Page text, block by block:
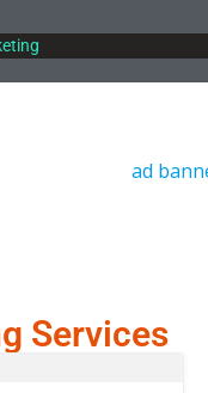
Services